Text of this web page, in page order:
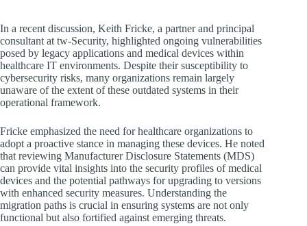
In a recent discussion, Keith Fricke, a partner and principal
consultant at tw-Security, highlighted ongoing vulnerabilities
posed by legacy applications and medical devices within
healthcare IT environments. Despite their susceptibility to
cybersecurity risks, many organizations remain largely
unaware of the extent of these outdated systems in their
operational framework.
Fricke emphasized the need for healthcare organizations to
adopt a proactive stance in managing these devices. He noted
that reviewing Manufacturer Disclosure Statements (MDS)
can provide vital insights into the security profiles of medical
devices and the potential pathways for upgrading to versions
with enhanced security measures. Understanding the
migration paths is crucial in ensuring systems are not only
functional but also fortified against emerging threats.